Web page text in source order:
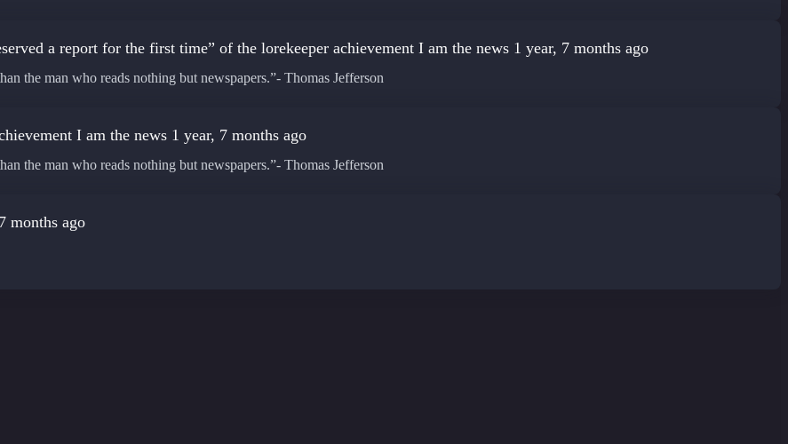
a report for the first time” of the lorekeeper achievement I am the news 1 year, 7 months ago
the man who reads nothing but newspapers.”- Thomas Jefferson
I am the news 1 year, 7 months ago
the man who reads nothing but newspapers.”- Thomas Jefferson
months ago